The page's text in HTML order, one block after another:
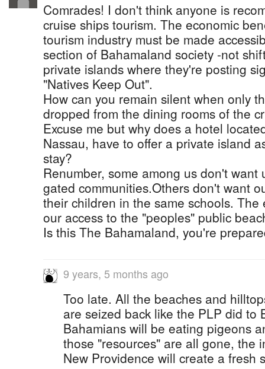
Comrades! I don't think anyone is
cruise ships tourism. The economic
tourism industry must be made
section of Bahamaland society -not
private islands where they're posting
"Natives Keep Out".
How can you remain silent when only
dropped from the dining rooms of the
Excuse me but why does a hotel
Nassau, have to offer a private island
stay?
Renumber, some among us don't
gated communities.Others don't want
their children in the same schools.
our access to the "peoples" public
Is this The Bahamaland, you're
9 years, 5 months ago
Too late. All the beaches and
are seized back like the PLP did to
Bahamians will be eating pigeons
those "resources" are all gone, the
New Providence will create a fresh